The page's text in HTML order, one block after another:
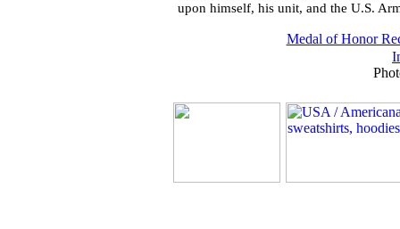
upon himself, his unit, and the U.S.
Medal of Honor